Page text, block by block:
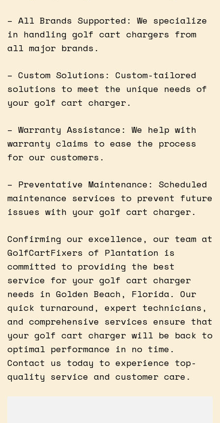
– All Brands Supported: We specialize
in handling golf cart chargers from
all major brands.
– Custom Solutions: Custom-tailored
solutions to meet the unique needs of
your golf cart charger.
– Warranty Assistance: We help with
warranty claims to ease the process
for our customers.
– Preventative Maintenance: Scheduled
maintenance services to prevent future
issues with your golf cart charger.
Confirming our excellence, our team at
GolfCartFixers of Plantation is
committed to providing the best
service for your golf cart charger
needs in Golden Beach, Florida. Our
quick turnaround, expert technicians,
and comprehensive services ensure that
your golf cart charger will be back to
optimal performance in no time.
Contact us today to experience top-
quality service and customer care.